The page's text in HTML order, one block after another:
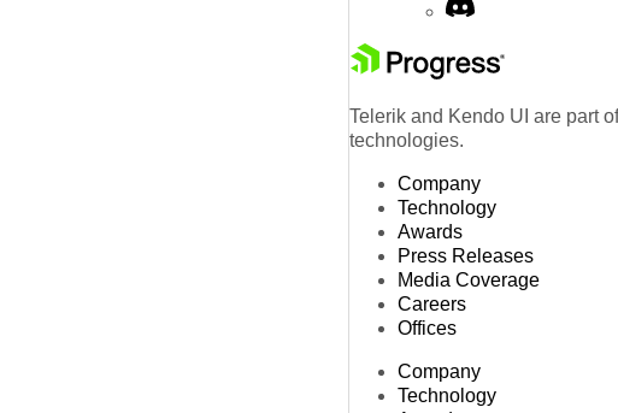
Telerik and Kendo UI are part
technologies.
Company
Technology
Awards
Press Releases
Media Coverage
Careers
Offices
Company
Technology